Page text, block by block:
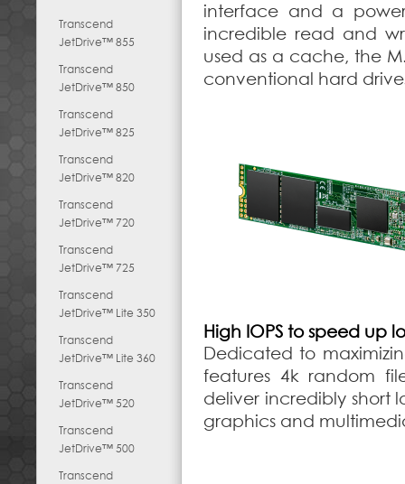
Transcend
JetDrive™ 855
Transcend
JetDrive™ 850
Transcend
JetDrive™ 825
Transcend
JetDrive™ 820
Transcend
JetDrive™ 720
Transcend
JetDrive™ 725
Transcend
JetDrive™ Lite 350
Transcend
JetDrive™ Lite 360
Transcend
JetDrive™ 520
Transcend
JetDrive™ 500
Transcend
interface and a
incredible read and
used as a cache, the
conventional hard
High IOPS to speed up
Dedicated to
features 4k random
deliver incredibly short
graphics and